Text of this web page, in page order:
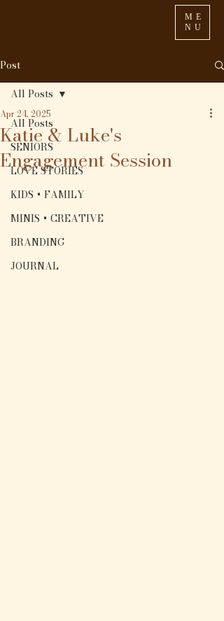
ME
NU
Post
All Posts
SENIORS
LOVE STORIES
KIDS + FAMILY
MINIS + CREATIVE
BRANDING
JOURNAL
All Posts
Katie & Luke's
Engagement Session
Apr 24, 2025